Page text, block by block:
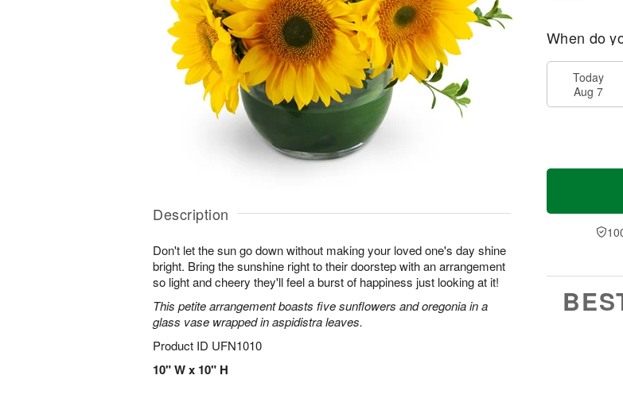
Description
Don't let the sun go down without making your loved one's day shine
bright. Bring the sunshine right to their doorstep with an arrangement
so light and cheery they'll feel a burst of happiness just looking at it!
This petite arrangement boasts five sunflowers and oregonia in a
glass vase wrapped in aspidistra leaves.
Product ID UFN1010
10" W x 10" H
When do
Today
Aug 7